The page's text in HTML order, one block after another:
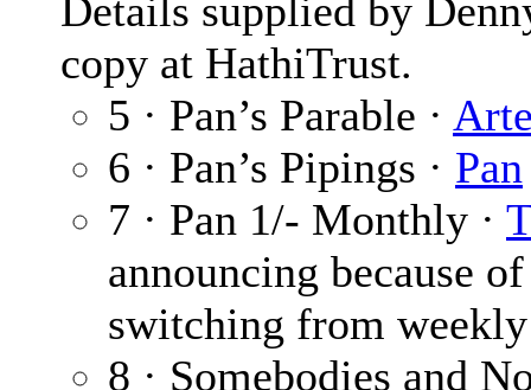
Details supplied by
copy at HathiTrust.
5 · Pan’s Parable ·
6 · Pan’s Pipings · Pan
7 · Pan 1/- Monthly ·
announcing because
switching from
8 · Somebodies and